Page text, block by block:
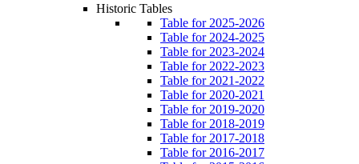
Historic Tables
Table for 2025-2026
Table for 2024-2025
Table for 2023-2024
Table for 2022-2023
Table for 2021-2022
Table for 2020-2021
Table for 2019-2020
Table for 2018-2019
Table for 2017-2018
Table for 2016-2017